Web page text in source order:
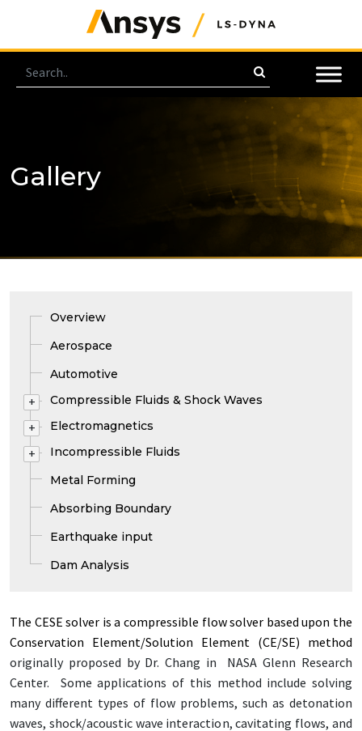
Gallery
Overview
Aerospace
Automotive
+ Compressible Fluids & Shock Waves
+ Electromagnetics
+
Incompressible Fluids
Metal Forming
Absorbing Boundary
Earthquake input
Dam Analysis
The CESE solver is a com­press­ible flow solver based up­on the
Con­ser­va­tion El­e­ment/­So­lu­tion El­e­ment (CE/­SE) method
orig­i­nal­ly pro­posed by Dr. Chang in NASA Glenn Re­search
Cen­ter. Some ap­pli­ca­tions of this method in­clude solv­ing
many dif­fer­ent types of flow prob­lems, such as det­o­na­tion
waves, shock/­acoustic wave in­ter­ac­tion, cav­i­tat­ing flows, and